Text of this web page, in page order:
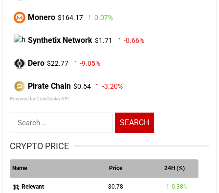
Monero $164.17 0.07%
Synthetix Network $1.71 -0.66%
Dero $22.77 -9.05%
Pirate Chain $0.54 -3.20%
Powered by CoinGecko API
Search
for:
CRYPTO PRICE
Name Price 24H (%)
Relevant $0.78 0.38%